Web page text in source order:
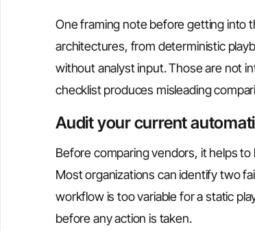
One framing note before getting into
architectures, from deterministic
without analyst input. Those are not
checklist produces misleading
Audit your current
Before comparing vendors, it helps
Most organizations can identify two
workflow is too variable for a static
before any action is taken.